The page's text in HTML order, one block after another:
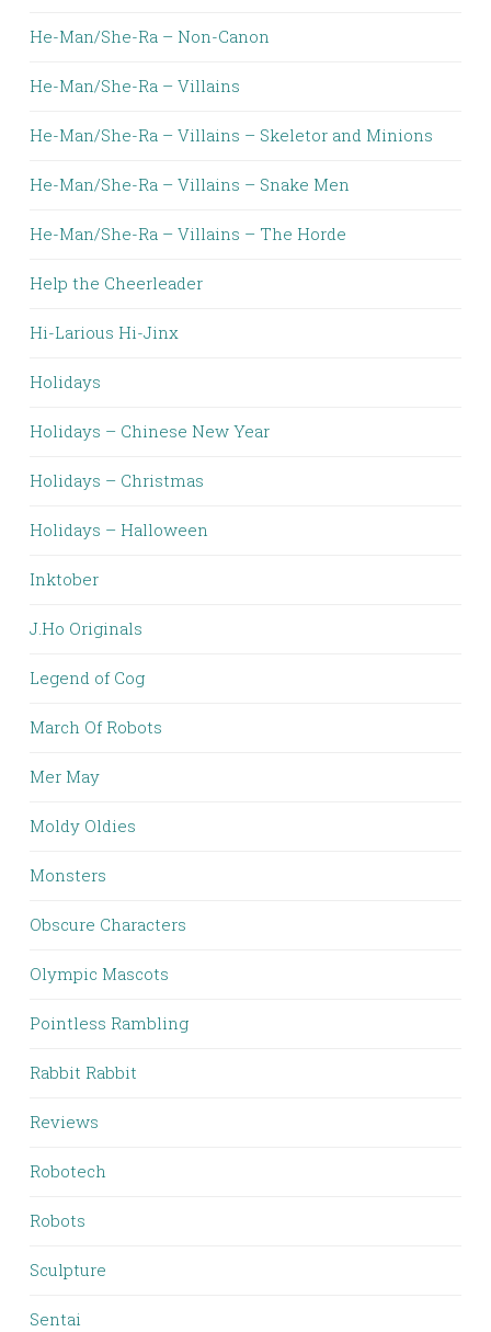
He-Man/She-Ra – Non-Canon
He-Man/She-Ra – Villains
He-Man/She-Ra – Villains – Skeletor and Minions
He-Man/She-Ra – Villains – Snake Men
He-Man/She-Ra – Villains – The Horde
Help the Cheerleader
Hi-Larious Hi-Jinx
Holidays
Holidays – Chinese New Year
Holidays – Christmas
Holidays – Halloween
Inktober
J.Ho Originals
Legend of Cog
March Of Robots
Mer May
Moldy Oldies
Monsters
Obscure Characters
Olympic Mascots
Pointless Rambling
Rabbit Rabbit
Reviews
Robotech
Robots
Sculpture
Sentai